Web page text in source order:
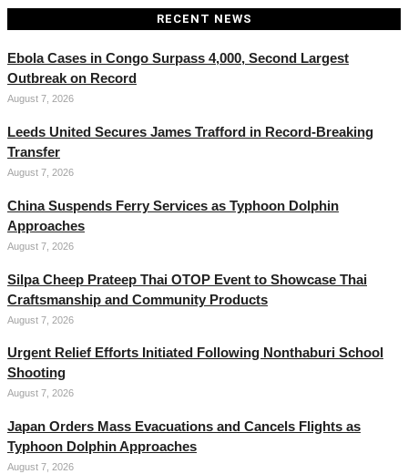
RECENT NEWS
Ebola Cases in Congo Surpass 4,000, Second Largest
Outbreak on Record
August 7, 2026
Leeds United Secures James Trafford in Record-Breaking
Transfer
August 7, 2026
China Suspends Ferry Services as Typhoon Dolphin
Approaches
August 7, 2026
Silpa Cheep Prateep Thai OTOP Event to Showcase Thai
Craftsmanship and Community Products
August 7, 2026
Urgent Relief Efforts Initiated Following Nonthaburi School
Shooting
August 7, 2026
Japan Orders Mass Evacuations and Cancels Flights as
Typhoon Dolphin Approaches
August 7, 2026